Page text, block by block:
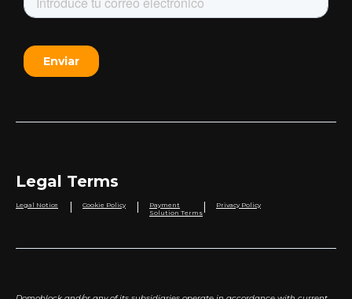
Legal Terms
Legal Notice | Cookie Policy |
Payment
Solution Terms | Privacy Policy